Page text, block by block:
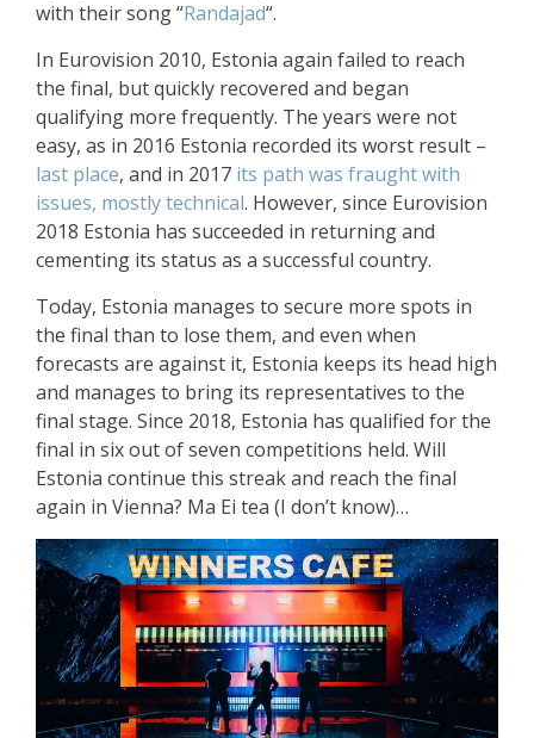
with their song “Randajad“.
In Eurovision 2010, Estonia again failed to reach
the final, but quickly recovered and began
qualifying more frequently. The years were not
easy, as in 2016 Estonia recorded its worst result –
last place, and in 2017 its path was fraught with
issues, mostly technical. However, since Eurovision
2018 Estonia has succeeded in returning and
cementing its status as a successful country.
Today, Estonia manages to secure more spots in
the final than to lose them, and even when
forecasts are against it, Estonia keeps its head high
and manages to bring its representatives to the
final stage. Since 2018, Estonia has qualified for the
final in six out of seven competitions held. Will
Estonia continue this streak and reach the final
again in Vienna? Ma Ei tea (I don’t know)…